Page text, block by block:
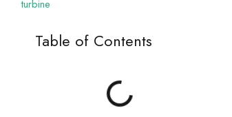
turbine
Table of Contents